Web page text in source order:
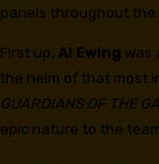
panels throughout the
First up, Al Ewing was
the helm of that most
GUARDIANS OF THE
epic nature to the